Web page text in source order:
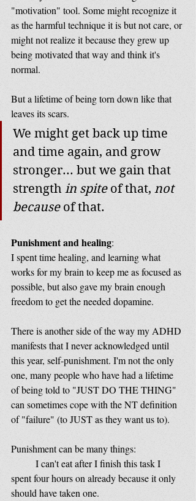
"motivation" tool. Some might recognize it
as the harmful technique it is but not care, or
might not realize it because they grew up
being motivated that way and think it's
normal.
But a lifetime of being torn down like that
leaves its scars.
We might get back up time
and time again, and grow
stronger... but we gain that
strength in spite of that, not
because of that.
Punishment and healing:
I spent time healing, and learning what
works for my brain to keep me as focused as
possible, but also gave my brain enough
freedom to get the needed dopamine.
There is another side of the way my ADHD
manifests that I never acknowledged until
this year, self-punishment. I'm not the only
one, many people who have had a lifetime
of being told to "JUST DO THE THING"
can sometimes cope with the NT definition
of "failure" (to JUST as they want us to).
Punishment can be many things:
spent four hours on already because it only
should have taken one.